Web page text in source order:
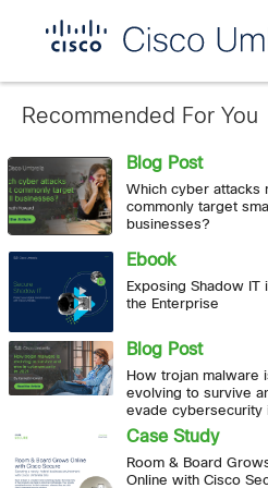
Recommended For You
Blog Post
Which cyber attacks
commonly target small
businesses?
Ebook
Exposing Shadow IT
the Enterprise
Blog Post
How trojan malware
evolving to survive
evade cybersecurity
2021
Case Study
Room & Board
Online with Cisco
network